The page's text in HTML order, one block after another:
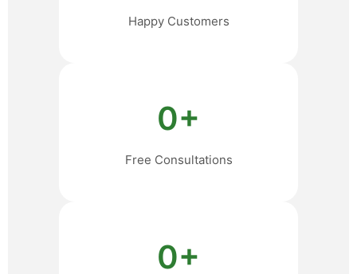
Happy Customers
0+
Free Consultations
0+